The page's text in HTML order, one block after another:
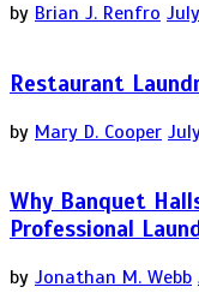
by Brian J. Renfro
Restaurant
by Mary D. Cooper
Why Banquet
Professional
by Jonathan M. Webb